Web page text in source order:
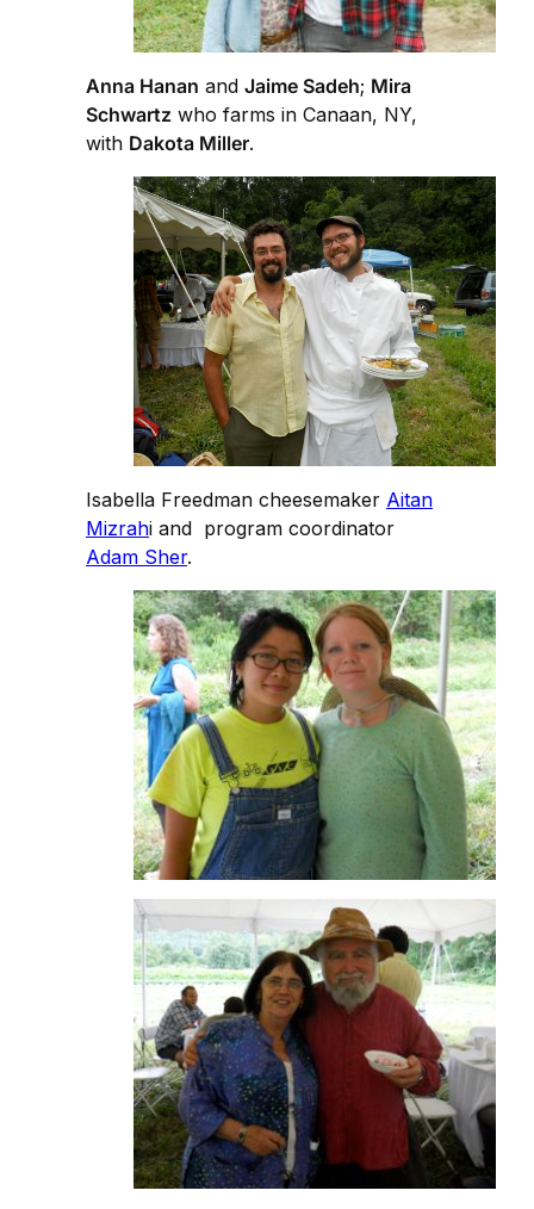
Anna Hanan and Jaime Sadeh; Mira
Schwartz who farms in Canaan, NY,
with Dakota Miller.
Isabella Freedman cheesemaker Aitan
Mizrahi and program coordinator
Adam Sher.